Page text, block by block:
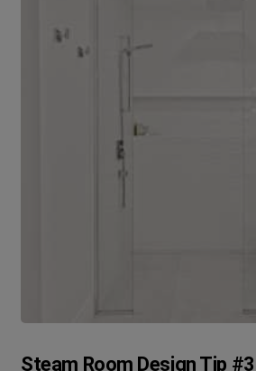
Steam Room Design Tip